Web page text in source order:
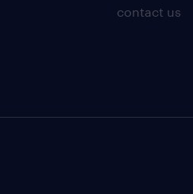
contact us